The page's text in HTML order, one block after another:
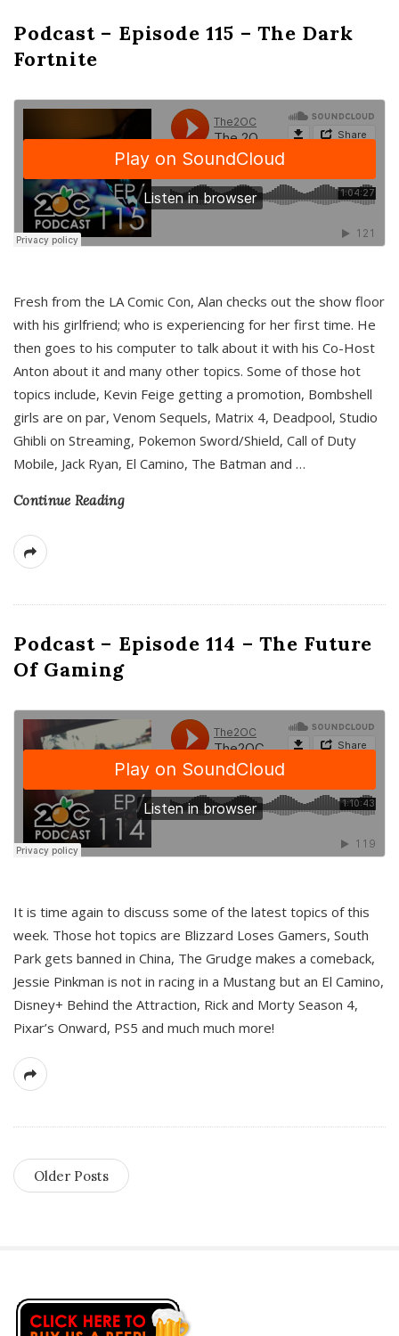
Podcast – Episode 115 – The Dark
Fortnite
Fresh from the LA Comic Con, Alan checks out the show floor
with his girlfriend; who is experiencing for her first time. He
then goes to his computer to talk about it with his Co-Host
Anton about it and many other topics. Some of those hot
topics include, Kevin Feige getting a promotion, Bombshell
girls are on par, Venom Sequels, Matrix 4, Deadpool, Studio
Ghibli on Streaming, Pokemon Sword/Shield, Call of Duty
Mobile, Jack Ryan, El Camino, The Batman and …
Continue Reading
Podcast – Episode 114 – The Future
Of Gaming
It is time again to discuss some of the latest topics of this
week. Those hot topics are Blizzard Loses Gamers, South
Park gets banned in China, The Grudge makes a comeback,
Jessie Pinkman is not in racing in a Mustang but an El Camino,
Disney+ Behind the Attraction, Rick and Morty Season 4,
Pixar’s Onward, PS5 and much much more!
Older Posts
S